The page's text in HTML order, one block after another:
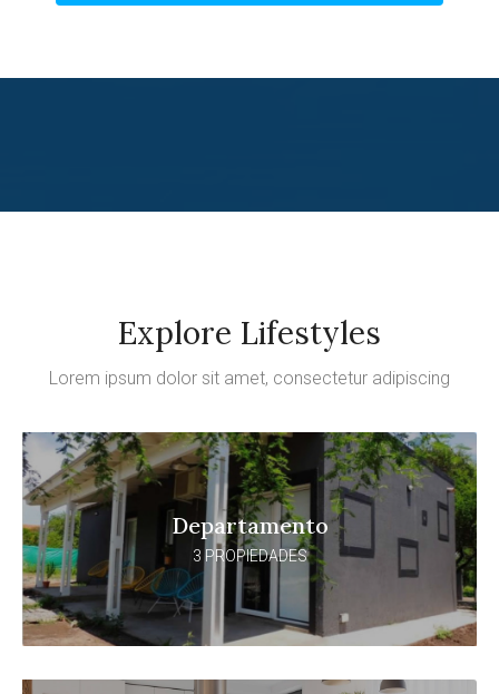
Explore Lifestyles
Lorem ipsum dolor sit amet, consectetur adipiscing
Departamento
3 PROPIEDADES